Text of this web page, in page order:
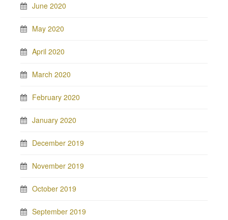
June 2020
May 2020
April 2020
March 2020
February 2020
January 2020
December 2019
November 2019
October 2019
September 2019